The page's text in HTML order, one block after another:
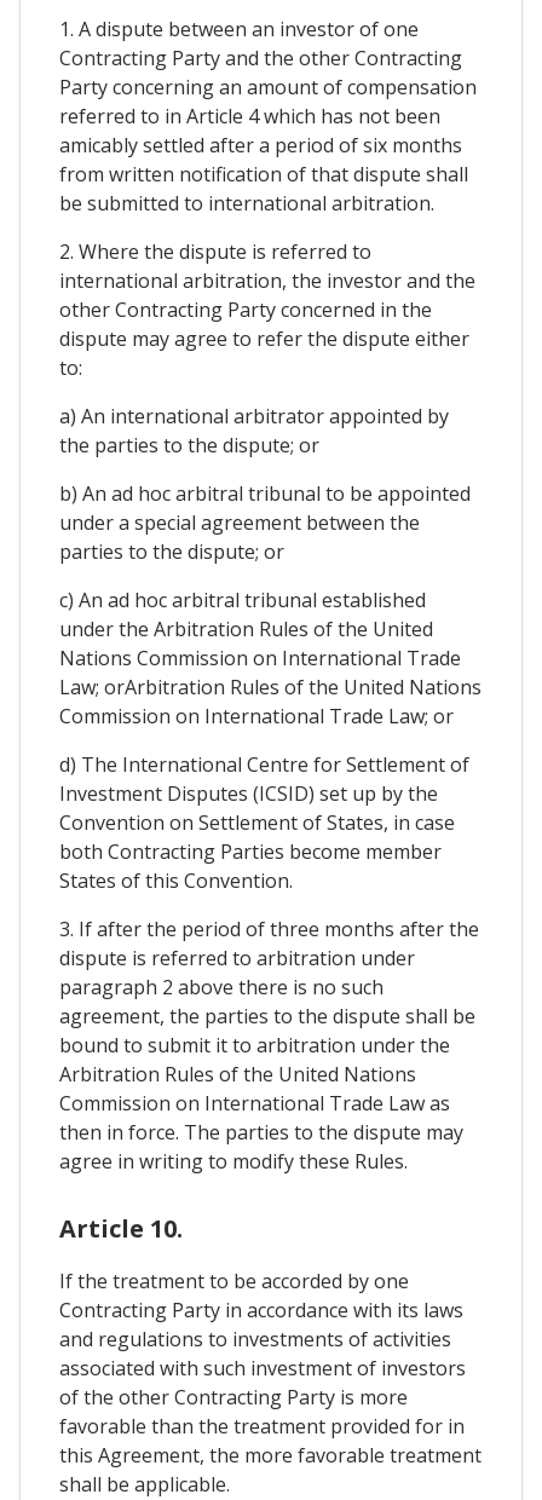
1. A dispute between an investor of one
Contracting Party and the other Contracting
Party concerning an amount of compensation
referred to in Article 4 which has not been
amicably settled after a period of six months
from written notification of that dispute shall
be submitted to international arbitration.
2. Where the dispute is referred to
international arbitration, the investor and the
other Contracting Party concerned in the
dispute may agree to refer the dispute either
to:
a) An international arbitrator appointed by
the parties to the dispute; or
b) An ad hoc arbitral tribunal to be appointed
under a special agreement between the
parties to the dispute; or
c) An ad hoc arbitral tribunal established
under the Arbitration Rules of the United
Nations Commission on International Trade
Law; orArbitration Rules of the United Nations
Commission on International Trade Law; or
d) The International Centre for Settlement of
Investment Disputes (ICSID) set up by the
Convention on Settlement of States, in case
both Contracting Parties become member
States of this Convention.
3. If after the period of three months after the
dispute is referred to arbitration under
paragraph 2 above there is no such
agreement, the parties to the dispute shall be
bound to submit it to arbitration under the
Arbitration Rules of the United Nations
Commission on International Trade Law as
then in force. The parties to the dispute may
agree in writing to modify these Rules.
Article 10.
If the treatment to be accorded by one
Contracting Party in accordance with its laws
and regulations to investments of activities
associated with such investment of investors
of the other Contracting Party is more
favorable than the treatment provided for in
this Agreement, the more favorable treatment
shall be applicable.